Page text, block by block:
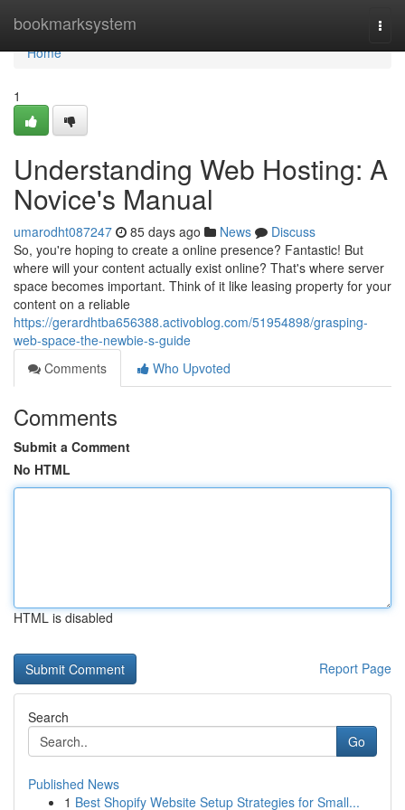
bookmarksystem
Home
Home
1
Understanding Web Hosting: A
Novice's Manual
umarodht087247 85 days ago News
Discuss
So, you're hoping to create a online presence? Fantastic! But
where will your content actually exist online? That's where server
space becomes important. Think of it like leasing property for your
content on a reliable
https://gerardhtba656388.activoblog.com/51954898/grasping-
web-space-the-newbie-s-guide
Comments
Who Upvoted
Comments
Submit a Comment
No HTML
HTML is disabled
Report Page
Search
Go
Published News
1 Best Shopify Website Setup Strategies for Small...